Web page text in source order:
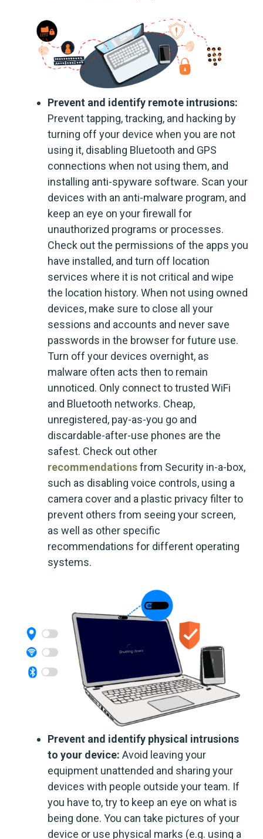
Prevent and identify remote intrusions:
Prevent tapping, tracking, and hacking by
turning off your device when you are not
using it, disabling Bluetooth and GPS
connections when not using them, and
installing anti-spyware software. Scan your
devices with an anti-malware program, and
keep an eye on your firewall for
unauthorized programs or processes.
Check out the permissions of the apps you
have installed, and turn off location
services where it is not critical and wipe
the location history. When not using owned
devices, make sure to close all your
sessions and accounts and never save
passwords in the browser for future use.
Turn off your devices overnight, as
malware often acts then to remain
unnoticed. Only connect to trusted WiFi
and Bluetooth networks. Cheap,
unregistered, pay-as-you go and
discardable-after-use phones are the
safest. Check out other
recommendationsfrom Security in-a-box,
such as disabling voice controls, using a
camera cover and a plastic privacy filter to
prevent others from seeing your screen,
as well as other specific
recommendations for different operating
systems.
Prevent and identify physical intrusions
to your device: Avoid leaving your
equipment unattended and sharing your
devices with people outside your team. If
you have to, try to keep an eye on what is
being done. You can take pictures of your
device or use physical marks (e.g. using a